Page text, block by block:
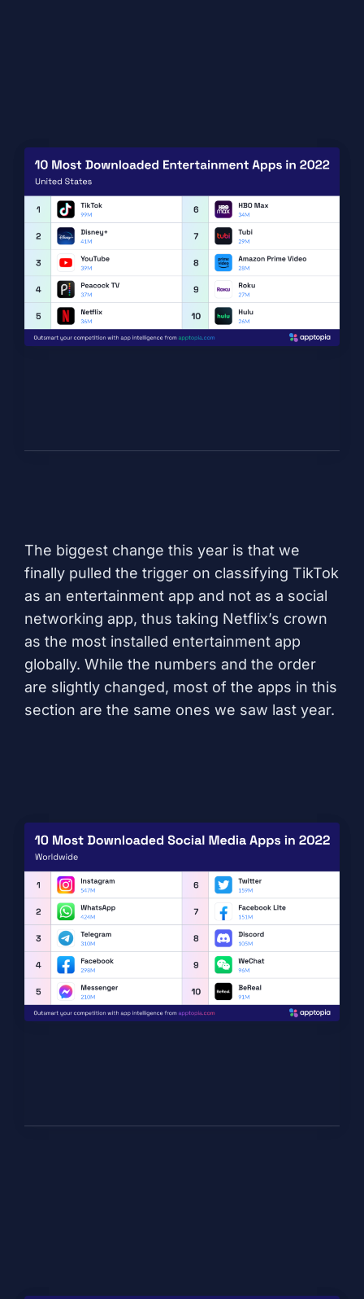
The biggest change this year is that we
finally pulled the trigger on classifying TikTok
as an entertainment app and not as a social
networking app, thus taking Netflix’s crown
as the most installed entertainment app
globally. While the numbers and the order
are slightly changed, most of the apps in this
section are the same ones we saw last year.